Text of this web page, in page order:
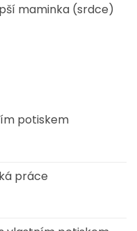
maminka (srdce)
potiskem
práce